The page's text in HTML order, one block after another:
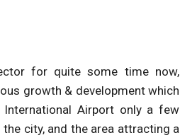
for quite some time now,
growth & development which
Airport only a few
city, and the area attracting a